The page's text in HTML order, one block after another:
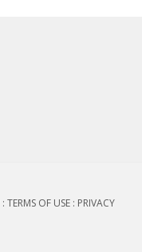
: TERMS OF USE: PRIVACY